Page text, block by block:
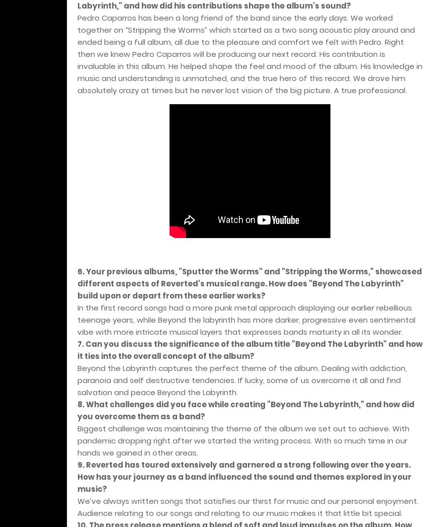
Labyrinth," and how did his contributions shape the album's sound?
Pedro Caparros has been a long friend of the band since the early days. We worked
together on “Stripping the Worms” which started as a two song acoustic play around and
ended being a full album, all due to the pleasure and comfort we felt with Pedro. Right
then we knew Pedro Caparros will be producing our next record. His contribution is
invaluable in this album. He helped shape the feel and mood of the album. His knowledge in
music and understanding is unmatched, and the true hero of this record. We drove him
absolutely crazy at times but he never lost vision of the big picture. A true professional.
6. Your previous albums, "Sputter the Worms" and "Stripping the Worms," showcased
different aspects of Reverted's musical range. How does "Beyond The Labyrinth"
build upon or depart from these earlier works?
In the first record songs had a more punk metal approach displaying our earlier rebellious
teenage years, while Beyond the labyrinth has more darker, progressive even sentimental
vibe with more intricate musical layers that expresses bands maturity in all its wonder.
7. Can you discuss the significance of the album title "Beyond The Labyrinth" and how
it ties into the overall concept of the album?
Beyond the Labyrinth captures the perfect theme of the album. Dealing with addiction,
paranoia and self destructive tendencies. If lucky, some of us overcome it all and find
salvation and peace Beyond the Labyrinth.
8. What challenges did you face while creating "Beyond The Labyrinth," and how did
you overcome them as a band?
Biggest challenge was maintaining the theme of the album we set out to achieve. With
pandemic dropping right after we started the writing process. With so much time in our
hands we gained in other areas.
9. Reverted has toured extensively and garnered a strong following over the years.
How has your journey as a band influenced the sound and themes explored in your
music?
We’ve always written songs that satisfies our thirst for music and our personal enjoyment.
Audience relating to our songs and relating to our music makes it that little bit special.